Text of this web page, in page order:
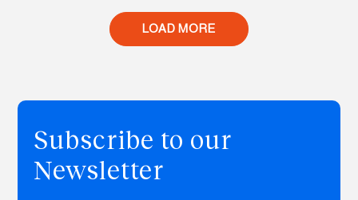
LOAD MORE
Subscribe to our
Newsletter